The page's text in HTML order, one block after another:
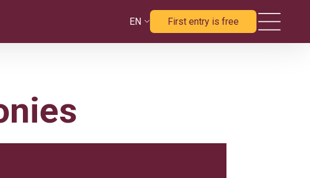
EN First entry is free